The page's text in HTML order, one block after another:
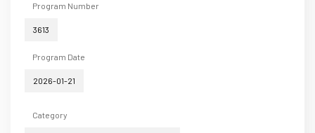
Program Number
3613
Program Date
2026-01-21
Category